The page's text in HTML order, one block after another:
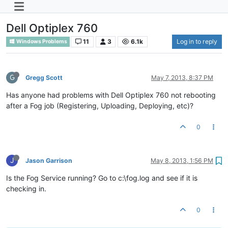
Dell Optiplex 760
Windows Problems 11 3 6.1k Log in to reply
G Gregg Scott May 7, 2013, 8:37 PM
Has anyone had problems with Dell Optiplex 760 not rebooting
after a Fog job (Registering, Uploading, Deploying, etc)?
0
J Jason Garrison May 8, 2013, 1:56 PM
Is the Fog Service running? Go to c:\fog.log and see if it is
checking in.
0